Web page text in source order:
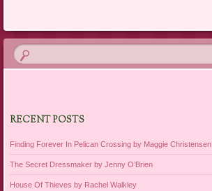
RECENT POSTS
Finding Forever In Pelican Crossing by Maggie Christensen
The Secret Dressmaker by Jenny O’Brien
House Of Thieves by Rachel Walkley